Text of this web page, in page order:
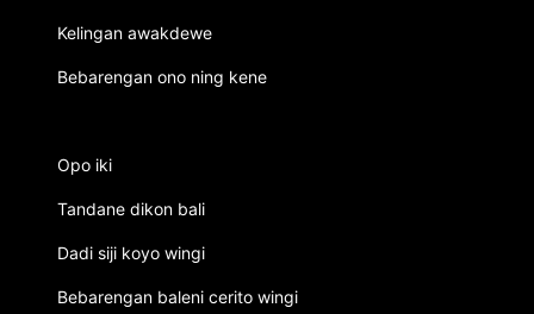
Kelingan awakdewe
Bebarengan ono ning kene
Opo iki
Tandane dikon bali
Dadi siji koyo wingi
Bebarengan baleni cerito wingi